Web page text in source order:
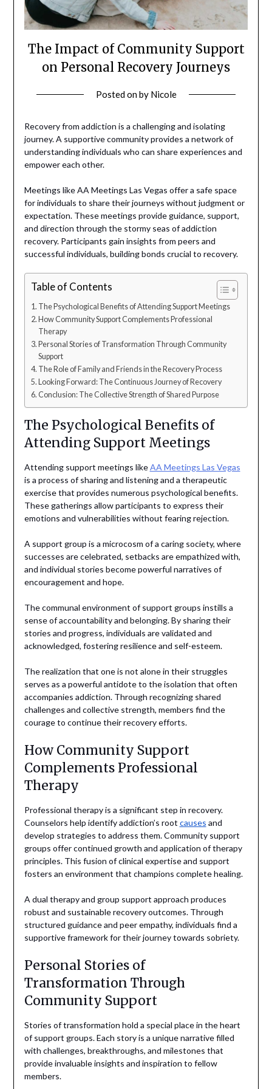
The Impact of Community Support
on Personal Recovery Journeys
Posted onby Nicole
Recovery from addiction is a challenging and isolating
journey. A supportive community provides a network of
understanding individuals who can share experiences and
empower each other.
Meetings like AA Meetings Las Vegas offer a safe space
for individuals to share their journeys without judgment or
expectation. These meetings provide guidance, support,
and direction through the stormy seas of addiction
recovery. Participants gain insights from peers and
successful individuals, building bonds crucial to recovery.
Table of Contents
The Psychological Benefits of Attending Support Meetings
How Community Support Complements Professional
Therapy
Personal Stories of Transformation Through Community
Support
The Role of Family and Friends in the Recovery Process
Looking Forward: The Continuous Journey of Recovery
Conclusion: The Collective Strength of Shared Purpose
The Psychological Benefits of
Attending Support Meetings
Attending support meetings likeAA Meetings Las Vegas
is a process of sharing and listening and a therapeutic
exercise that provides numerous psychological benefits.
These gatherings allow participants to express their
emotions and vulnerabilities without fearing rejection.
A support group is a microcosm of a caring society, where
successes are celebrated, setbacks are empathized with,
and individual stories become powerful narratives of
encouragement and hope.
The communal environment of support groups instills a
sense of accountability and belonging. By sharing their
stories and progress, individuals are validated and
acknowledged, fostering resilience and self-esteem.
The realization that one is not alone in their struggles
serves as a powerful antidote to the isolation that often
accompanies addiction. Through recognizing shared
challenges and collective strength, members find the
courage to continue their recovery efforts.
How Community Support
Complements Professional
Therapy
Professional therapy is a significant step in recovery.
Counselors help identify addiction’s root causes and
develop strategies to address them. Community support
groups offer continued growth and application of therapy
principles. This fusion of clinical expertise and support
fosters an environment that champions complete healing.
A dual therapy and group support approach produces
robust and sustainable recovery outcomes. Through
structured guidance and peer empathy, individuals find a
supportive framework for their journey towards sobriety.
Personal Stories of
Transformation Through
Community Support
Stories of transformation hold a special place in the heart
of support groups. Each story is a unique narrative filled
with challenges, breakthroughs, and milestones that
provide invaluable insights and inspiration to fellow
members.